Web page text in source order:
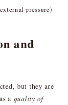
pressure)
and
but they are
a quality of